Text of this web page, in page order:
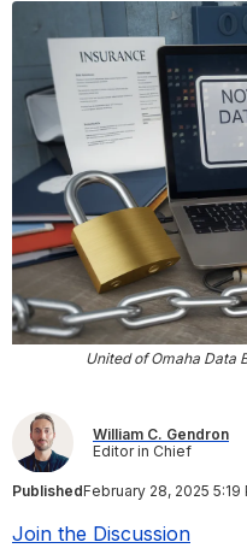
United of Omaha Data
William C. Gendron
Editor in Chief
PublishedFebruary 28, 2025 5:19
Join the Discussion